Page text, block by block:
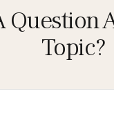
Question
Topic?